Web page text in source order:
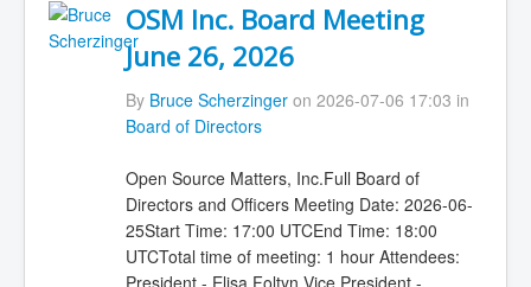
OSM Inc. Board Meeting
June 26, 2026
By Bruce Scherzingeron 2026-07-06 17:03 in
Board of Directors
Open Source Matters, Inc.Full Board of
Directors and Officers Meeting Date: 2026-06-
25Start Time: 17:00 UTCEnd Time: 18:00
UTCTotal time of meeting: 1 hour Attendees: